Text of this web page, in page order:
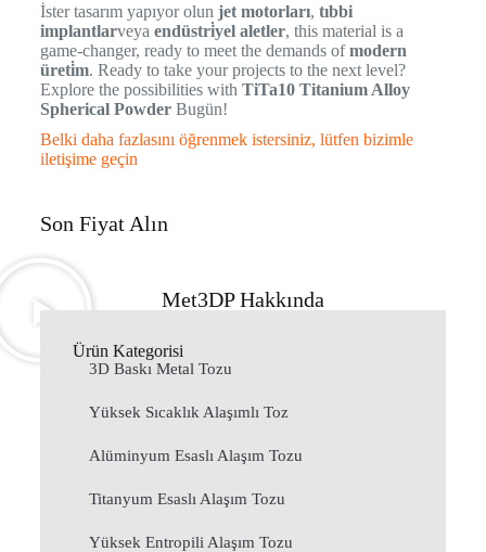
İster tasarım yapıyor olun jet motorları, tıbbi
implantlarveya endüstri̇yel aletler, this material is a
game-changer, ready to meet the demands ofmodern
üreti̇m. Ready to take your projects to the next level?
Explore the possibilities with TiTa10 Titanium Alloy
Spherical PowderBugün!
Belki daha fazlasını öğrenmek istersiniz, lütfen bizimle
iletişime geçin
Son Fiyat Alın
Met3DP Hakkında
Ürün Kategorisi
3D Baskı Metal Tozu
Yüksek Sıcaklık Alaşımlı Toz
Alüminyum Esaslı Alaşım Tozu
Titanyum Esaslı Alaşım Tozu
Yüksek Entropili Alaşım Tozu